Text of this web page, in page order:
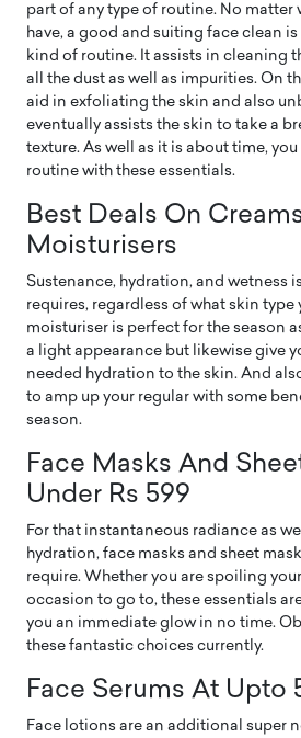
part of any type of routine. No matter
have, a good and suiting face clean
kind of routine. It assists in cleaning
all the dust as well as impurities. On
aid in exfoliating the skin and also
eventually assists the skin to take a
texture. As well as it is about time,
routine with these essentials.
Best Deals On
Moisturisers
Sustenance, hydration, and wetness
requires, regardless of what skin type
moisturiser is perfect for the season
a light appearance but likewise give
needed hydration to the skin. And
to amp up your regular with some
season.
Face Masks And
Under Rs 599
For that instantaneous radiance as
hydration, face masks and sheet
require. Whether you are spoiling
occasion to go to, these essentials
you an immediate glow in no time.
these fantastic choices currently.
Face Serums At Upto
Face lotions are an additional super